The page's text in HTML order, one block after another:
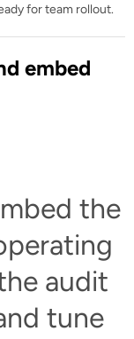
for team rollout.
embed
the
audit
tune